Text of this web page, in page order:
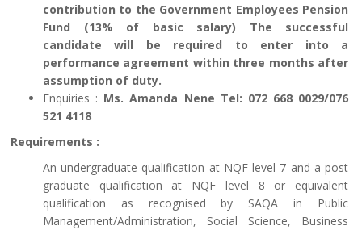
contribution to the Government Employees Pension
Fund (13% of basic salary) The successful
candidate will be required to enter into a
performance agreement within three months after
assumption of duty.
Enquiries : Ms. Amanda Nene Tel: 072 668 0029/076
521 4118
Requirements :
An undergraduate qualification at NQF level 7 and a post
graduate qualification at NQF level 8 or equivalent
qualification as recognised by SAQA in Public
Management/Administration, Social Science, Business